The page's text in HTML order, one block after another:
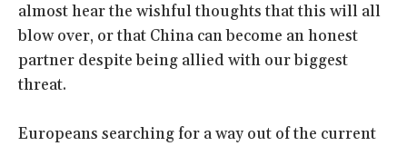
almost hear the wishful thoughts that this will all
blow over, or that China can become an honest
partner despite being allied with our biggest
threat.
Europeans searching for a way out of the current